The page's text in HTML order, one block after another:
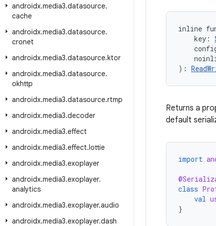
androidx.media3.datasource.
cache
androidx.media3.datasource.
cronet
androidx.media3.datasource.ktor
androidx.media3.datasource.
okhttp
androidx.media3.datasource.rtmp
androidx.media3.decoder
androidx.media3.effect
androidx.media3.effect.lottie
androidx.media3.exoplayer
androidx.media3.exoplayer.
analytics
androidx.media3.exoplayer.audio
androidx.media3.exoplayer.dash
inline
key:
):
Returns a
default
import
class
val
}